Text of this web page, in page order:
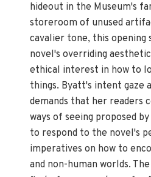
hideout in the Museum's
storeroom of unused
cavalier tone, this opening
novel's overriding
ethical interest in how to
things. Byatt's intent gaze
demands that her readers
ways of seeing proposed
to respond to the novel's
imperatives on how to
and non-human worlds.